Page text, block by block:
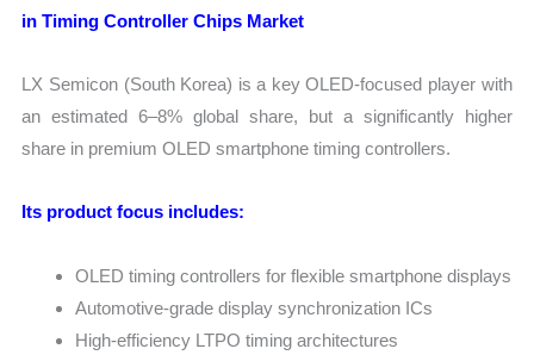
in Timing Controller Chips Market
LX Semicon (South Korea) is a key OLED-focused player with
an estimated 6–8% global share, but a significantly higher
share in premium OLED smartphone timing controllers.
Its product focus includes:
OLED timing controllers for flexible smartphone displays
Automotive-grade display synchronization ICs
High-efficiency LTPO timing architectures